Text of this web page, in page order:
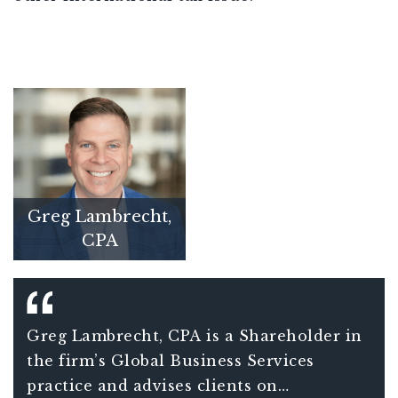
Greg Lambrecht,
CPA
Greg Lambrecht, CPA is a Shareholder in
the firm’s Global Business Services
practice and advises clients on